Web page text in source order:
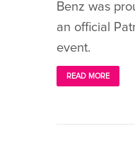
Benz was
an official
event.
READ MORE